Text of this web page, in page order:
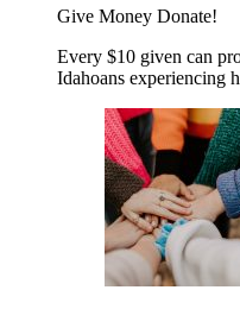
Give Money Donate!
Every $10 given can
Idahoans experiencing